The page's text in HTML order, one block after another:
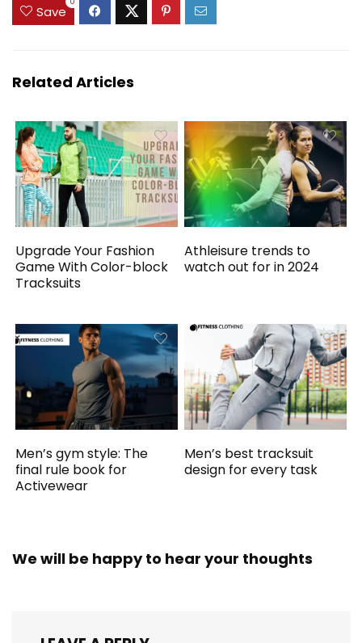
Save
Related Articles
Upgrade Your Fashion
Game With Color-block
Tracksuits
Athleisure trends to
watch out for in 2024
Men’s gym style: The
final rule book for
Activewear
Men’s best tracksuit
design for every task
We will be happy to hear your thoughts